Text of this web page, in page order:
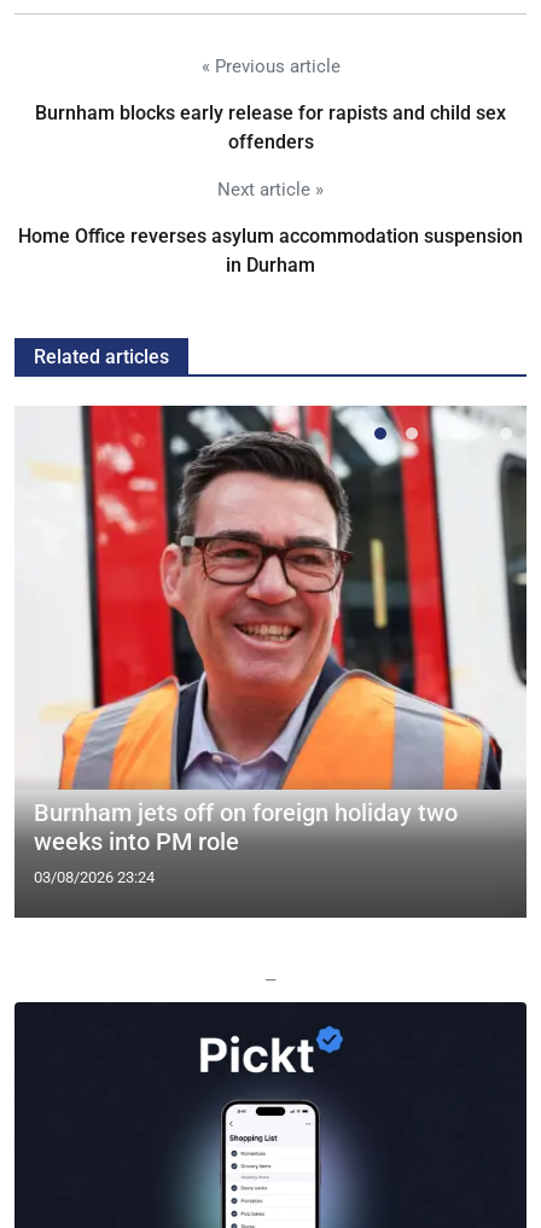
« Previous article
Burnham blocks early release for rapists and child sex
offenders
Next article »
Home Office reverses asylum accommodation suspension
in Durham
Related articles
Burnham jets off on foreign holiday two
weeks into PM role
03/08/2026 23:24
—